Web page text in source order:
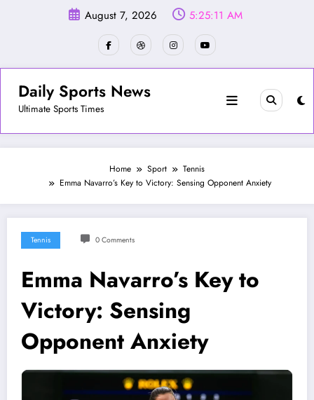
August 7, 2026 5:25:14 AM
Daily Sports News
Ultimate Sports Times
Home Sport
Tennis
Emma Navarro’s Key to Victory: Sensing Opponent Anxiety
Tennis 0 Comments
Emma Navarro’s Key to
Victory: Sensing
Opponent Anxiety